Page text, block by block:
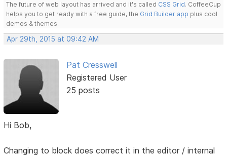
The future of web layout has arrived and it's called CSS Grid. CoffeeCup
helps you to get ready with a free guide, the Grid Builder app plus cool
demos & themes.
Apr 29th, 2015 at 09:42 AM
Pat Cresswell
Registered User
25 posts
Hi Bob,
Changing to block does correct it in the editor / internal